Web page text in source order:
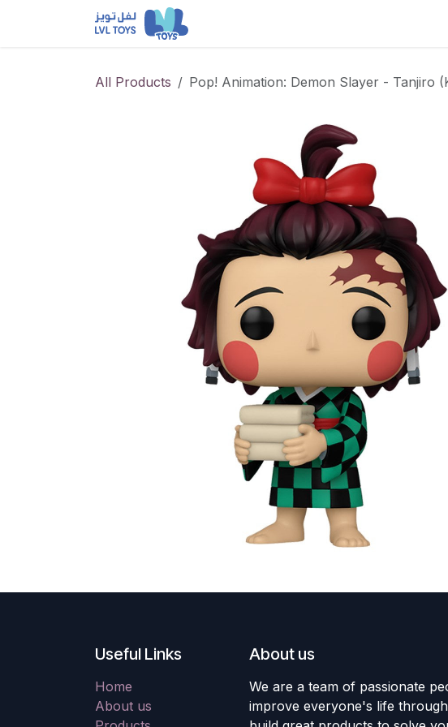
All Products Pop! Animation: Demon Slayer - Tanjiro
Useful Links
Home
About us
About us
We are a team of passionate
improve everyone's life